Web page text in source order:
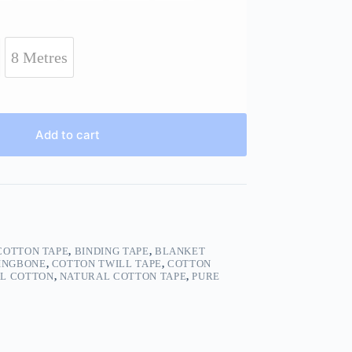
8 Metres
Add to cart
TAPE, BINDING TAPE, BLANKET
, COTTON TWILL TAPE,COTTON
COTTON, NATURAL COTTON TAPE,PURE